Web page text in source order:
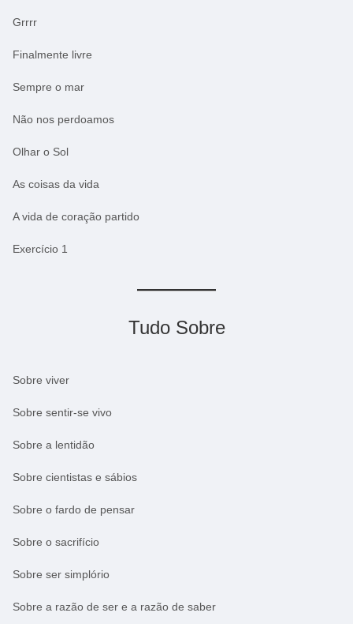
Grrrr
Finalmente livre
Sempre o mar
Não nos perdoamos
Olhar o Sol
As coisas da vida
A vida de coração partido
Exercício 1
Tudo Sobre
Sobre viver
Sobre sentir-se vivo
Sobre a lentidão
Sobre cientistas e sábios
Sobre o fardo de pensar
Sobre o sacrifício
Sobre ser simplório
Sobre a razão de ser e a razão de saber